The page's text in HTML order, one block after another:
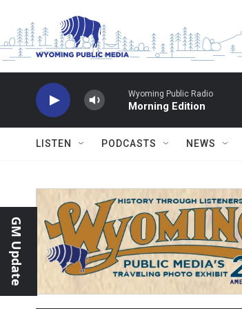
Wyoming Public Radio
Morning Edition
LISTEN PODCASTS NEWS
GM Update